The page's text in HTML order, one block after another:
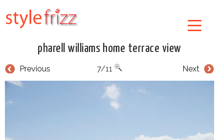
pharell williams home terrace view
Previous Next
7/11